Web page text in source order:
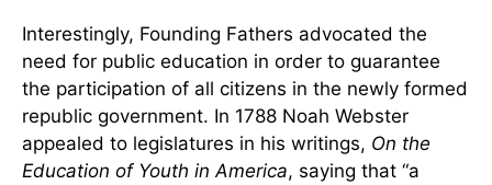
Interestingly, Founding Fathers advocated the
need for public education in order to guarantee
the participation of all citizens in the newly formed
republic government. In 1788 Noah Webster
appealed to legislatures in his writings, On the
Education of Youth in America, saying that “a